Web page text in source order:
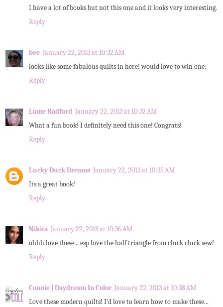
I have a lot of books but not this one and it looks very interesting.
Reply
bee January 22, 2013 at 10:32 AM
looks like some fabulous quilts in here! would love to win one.
Reply
Liane Radford January 22, 2013 at 10:32 AM
What a fun book! I definitely need this one! Congrats!
Reply
Lucky Duck Dreams January 22, 2013 at 10:35 AM
Its a great book!
Reply
Nikita January 22, 2013 at 10:36 AM
ohhh love these... esp love the half triangle from cluck cluck sew!
Reply
Connie | Daydream In Color January 22, 2013 at 10:38 AM
Love these modern quilts! I'd love to learn how to make these...